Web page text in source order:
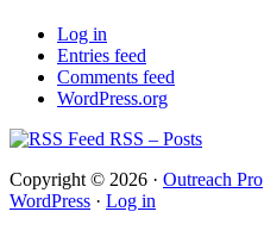
Log in
Entries feed
Comments feed
WordPress.org
RSS – Posts
Copyright © 2026 · Outreach Pro
WordPress · Log in